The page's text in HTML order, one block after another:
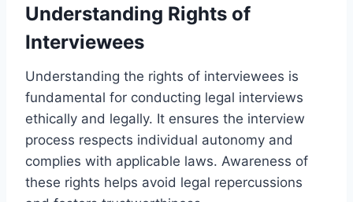
Understanding Rights of
Interviewees
Understanding the rights of interviewees is
fundamental for conducting legal interviews
ethically and legally. It ensures the interview
process respects individual autonomy and
complies with applicable laws. Awareness of
these rights helps avoid legal repercussions